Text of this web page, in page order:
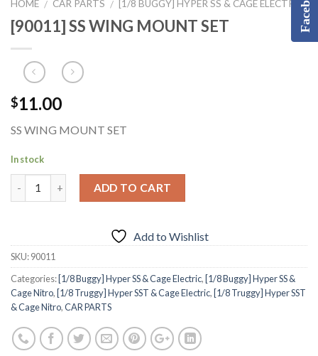
HOME / CAR PARTS / [1/8 BUGGY] HYPER SS & CAGE ELECTRIC
[90011] SS WING MOUNT SET
$11.00
SS WING MOUNT SET
In stock
ADD TO CART
Add to Wishlist
SKU:90011
Categories: [1/8 Buggy] Hyper SS & Cage Electric, [1/8 Buggy] Hyper SS &
Cage Nitro, [1/8 Truggy] Hyper SST & Cage Electric, [1/8 Truggy] Hyper SST
& Cage Nitro,CAR PARTS